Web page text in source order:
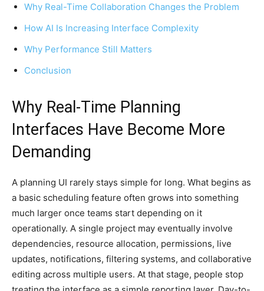
Why Real-Time Collaboration Changes the Problem
How AI Is Increasing Interface Complexity
Why Performance Still Matters
Conclusion
Why Real-Time Planning
Interfaces Have Become More
Demanding
A planning UI rarely stays simple for long. What begins as
a basic scheduling feature often grows into something
much larger once teams start depending on it
operationally. A single project may eventually involve
dependencies, resource allocation, permissions, live
updates, notifications, filtering systems, and collaborative
editing across multiple users. At that stage, people stop